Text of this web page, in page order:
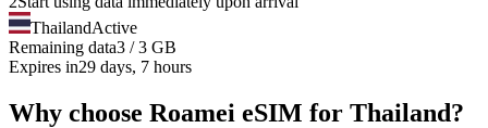
ThailandActive
Remaining data3 / 3 GB
Expires in29 days, 7 hours
Why choose Roamei eSIM for Thailand?